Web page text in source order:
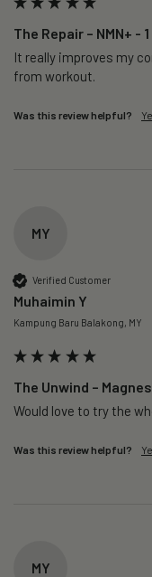
The Repair – NMN+ -
It really improves my
from workout.
Was this review helpful?
MY
Verified Customer
Muhaimin Y
Kampung Baru Balakong, MY
The Unwind –
Would love to try the
Was this review helpful?
MY